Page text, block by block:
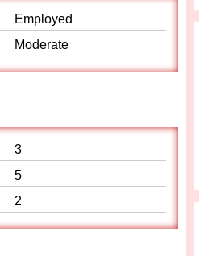
Employed
Moderate
3
5
2